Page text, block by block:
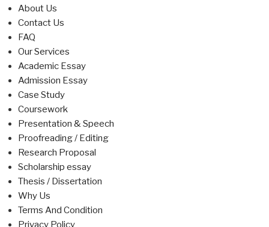
About Us
Contact Us
FAQ
Our Services
Academic Essay
Admission Essay
Case Study
Coursework
Presentation & Speech
Proofreading / Editing
Research Proposal
Scholarship essay
Thesis / Dissertation
Why Us
Terms And Condition
Privacy Policy